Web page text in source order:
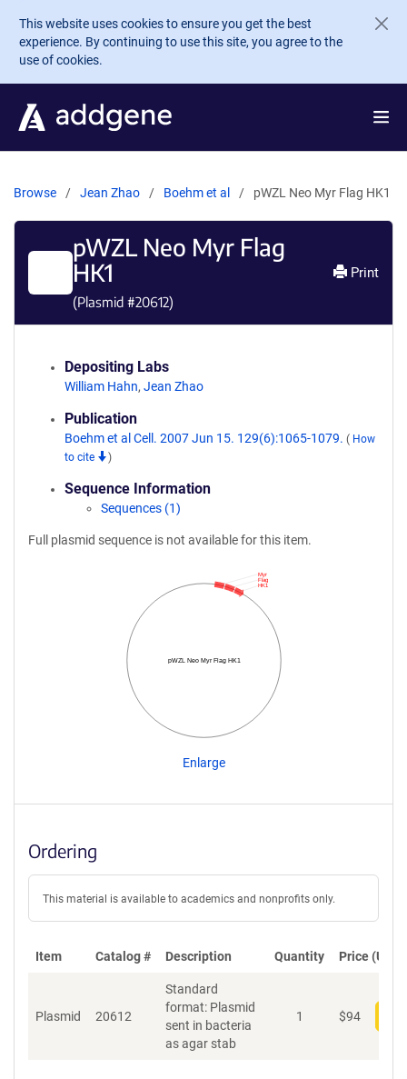
Skip to main content
This website uses cookies to ensure you get the best
experience. By continuing to use this site, you agree to the
use of cookies.
Browse Jean Zhao Boehm et al pWZL Neo Myr Flag HK1
pWZL Neo Myr Flag
HK1
(Plasmid #20612)
Print
Depositing Labs
William Hahn, Jean Zhao
Publication
Boehm et al Cell. 2007 Jun 15. 129(6):1065-1079. ( How
to cite
)
Sequence Information
Sequences (1)
Full plasmid sequence is not available for this item.
pWZL Neo Myr Flag HK1
HK1
Flag
Myr
Enlarge
Ordering
This material is available to academics and nonprofits only.
Item Catalog # Description Quantity Price (USD)
Plasmid 20612
Standard
format: Plasmid
sent in bacteria
as agar stab
1 $94